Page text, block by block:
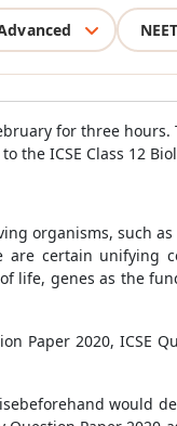
NEET
for three hours.
the ICSE Class 12
organisms, such
are certain unifying
life, genes as the
Paper 2020, ICSE
would